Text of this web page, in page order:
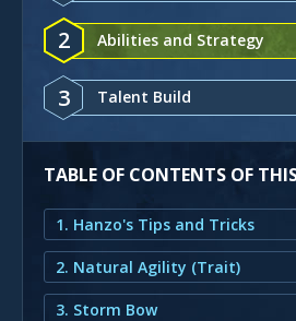
2 Abilities and Strategy
3 Talent Build
TABLE OF CONTENTS OF
1. Hanzo's Tips and Tricks
2. Natural Agility (Trait)
3. Storm Bow